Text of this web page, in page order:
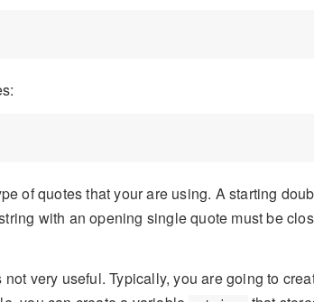
of quotes that your are using. A starting
with an opening single quote must be
very useful. Typically, you are going to